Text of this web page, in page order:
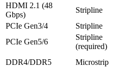
HDMI 2.1 (48
Gbps)
Stripline
PCIe Gen3/4
Stripline
PCIe Gen5/6
Stripline
(required)
DDR4/DDR5 Microstrip